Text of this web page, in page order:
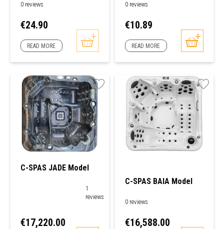
0 reviews
Price
€24.90
READ MORE
0 reviews
Price
€10.89
READ MORE
C-SPAS JADE Model
1
reviews
Price
€17,220.00
C-SPAS BAIA Model
0 reviews
Price
€16,588.00